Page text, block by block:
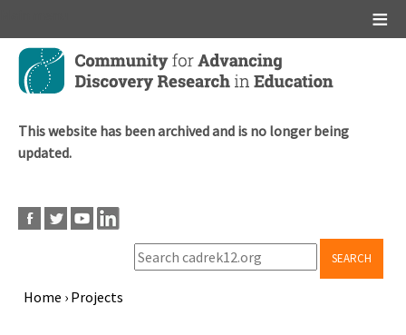
Skip
main
This website has been archived and is no longer being
updated.
SEARCH
Home › Projects